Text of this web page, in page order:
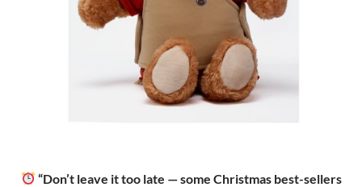
“Don’t leave it too late — some Christmas best-sellers